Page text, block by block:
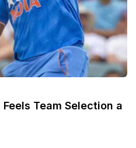
Team Selection a